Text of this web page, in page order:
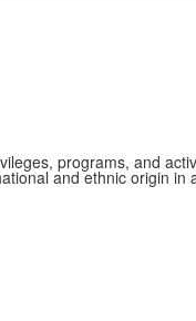
programs, and
and ethnic origin